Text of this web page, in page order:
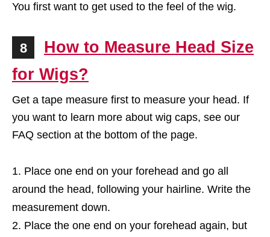
You first want to get used to the feel of the wig.
8
How to Measure Head Size
for Wigs?
Get a tape measure first to measure your head. If
you want to learn more about wig caps, see our
FAQ section at the bottom of the page.
Place one end on your forehead and go all
around the head, following your hairline. Write the
measurement down.
Place the one end on your forehead again, but